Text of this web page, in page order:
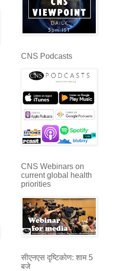
CNS Podcasts
CNS Webinars on
current global health
priorities
सीएनएस दृष्टिकोण: शाम 5
बजे